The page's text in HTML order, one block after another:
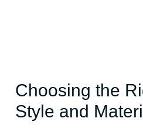
Choosing the
Style and